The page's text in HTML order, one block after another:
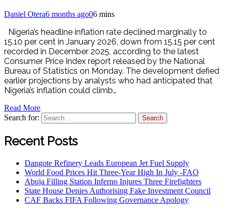
Daniel Otera6 months ago06 mins
Nigeria’s headline inflation rate declined marginally to
15.10 per cent in January 2026, down from 15.15 per cent
recorded in December 2025, according to the latest
Consumer Price Index report released by the National
Bureau of Statistics on Monday. The development defied
earlier projections by analysts who had anticipated that
Nigeria’s inflation could climb…
Read More
Search for:
Recent Posts
Dangote Refinery Leads European Jet Fuel Supply
World Food Prices Hit Three-Year High In July -FAO
Abuja Filling Station Inferno Injures Three Firefighters
State House Denies Authorising Fake Investment Council
CAF Backs FIFA Following Governance Apology